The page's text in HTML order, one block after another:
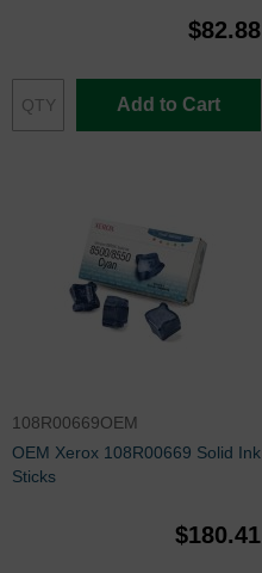
$82.88
Add to Cart
108R00669OEM
OEM Xerox 108R00669 Solid Ink
Sticks
$180.41